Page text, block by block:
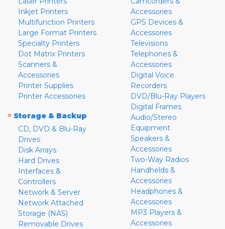
Inkjet Printers
Multifunction Printers
Large Format Printers
Specialty Printers
Dot Matrix Printers
Scanners &
Accessories
Printer Supplies
Printer Accessories
» Storage & Backup
CD, DVD & Blu-Ray
Drives
Disk Arrays
Hard Drives
Interfaces &
Controllers
Network & Server
Network Attached
Storage (NAS)
Removable Drives
Accessories
GPS Devices &
Accessories
Televisions
Telephones &
Accessories
Digital Voice
Recorders
DVD/Blu-Ray Players
Digital Frames
Audio/Stereo
Equipment
Speakers &
Accessories
Two-Way Radios
Handhelds &
Accessories
Headphones &
Accessories
MP3 Players &
Accessories